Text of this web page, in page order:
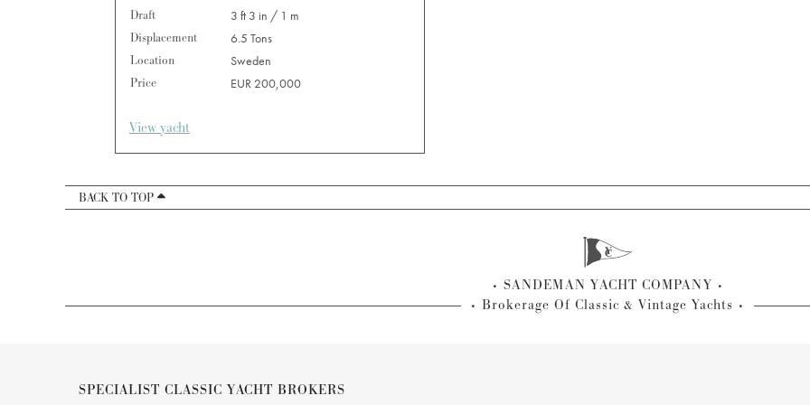
Draft
3 ft 3 in / 1 m
Displacement
6.5 Tons
Location
Sweden
Price
EUR 200,000
View yacht
BACK TO TOP
SANDEMAN YACHT COMPANY
Brokerage Of Classic & Vintage Yachts
SPECIALIST CLASSIC YACHT BROKERS